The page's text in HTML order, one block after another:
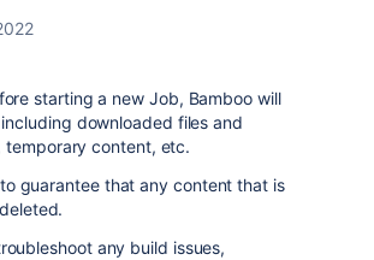
starting a new Job, Bamboo will
downloaded files and
temporary content, etc.
guarantee that any content that is
any build issues,